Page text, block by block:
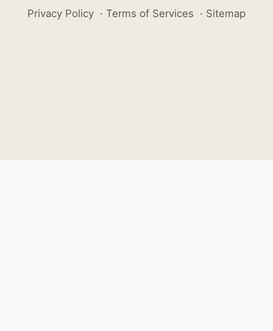
Privacy Policy · Terms of Services · Sitemap